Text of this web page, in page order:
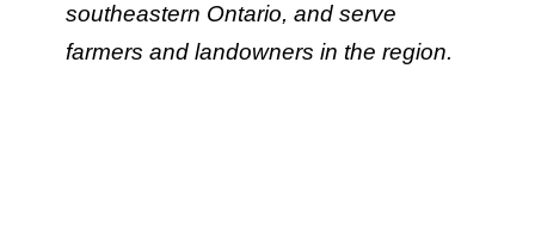
southeastern Ontario, and serve
farmers and landowners in the region.